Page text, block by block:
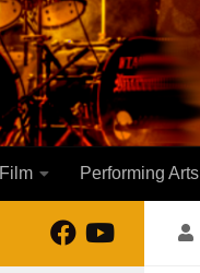
Film Performing Arts